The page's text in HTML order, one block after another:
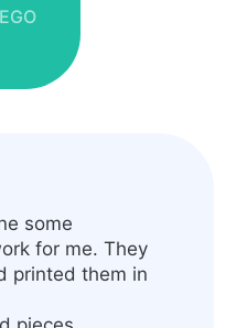
some
for me. They
printed them in